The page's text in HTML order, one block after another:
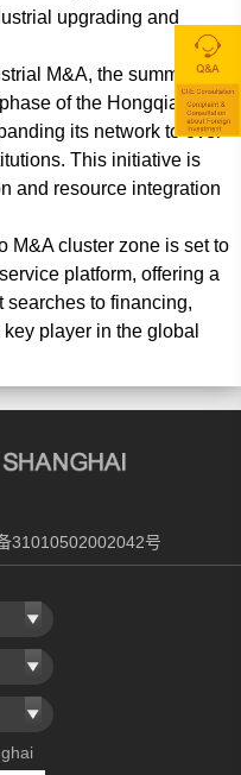
upgrading and
M&A, the summit also
of the Hongqiao
its network to over
This initiative is
and resource integration
M&A cluster zone is set to
platform, offering a
searches to financing,
player in the global
31010502002042号